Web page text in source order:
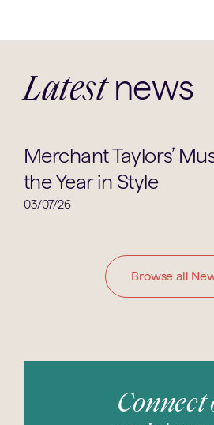
Latest news
Merchant Taylors’
the Year in Style
03/07/26
Browse all
Connect